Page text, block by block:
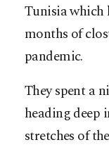
Tunisia which
months of
pandemic.
They spent a
heading deep
stretches of